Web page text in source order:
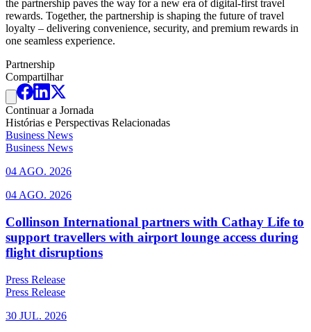
the partnership paves the way for a new era of digital-first travel
rewards. Together, the partnership is shaping the future of travel
loyalty – delivering convenience, security, and premium rewards in
one seamless experience.
Partnership
Compartilhar
Continuar a Jornada
Histórias e Perspectivas Relacionadas
Business News
Business News
04 AGO. 2026
04 AGO. 2026
Collinson International partners with Cathay Life to
support travellers with airport lounge access during
flight disruptions
Press Release
Press Release
30 JUL. 2026